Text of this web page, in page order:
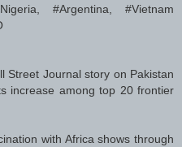
#Argentina, #Vietnam
Street Journal story on Pakistan
increase among top 20 frontier
with Africa shows through